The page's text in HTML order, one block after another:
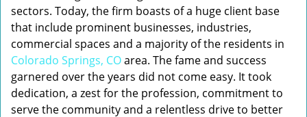
sectors. Today, the firm boasts of a huge client base
that include prominent businesses, industries,
commercial spaces and a majority of the residents in
Colorado Springs, COarea. The fame and success
garnered over the years did not come easy. It took
dedication, a zest for the profession, commitment to
serve the community and a relentless drive to better